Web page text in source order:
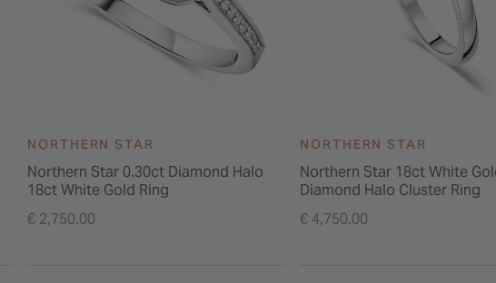
NORTHERN STAR
Northern Star 0.30ct Diamond Halo
18ct White Gold Ring
€ 2,750.00
NORTHERN STAR
Northern Star 18ct White
Diamond Halo Cluster Ring
€ 4,750.00